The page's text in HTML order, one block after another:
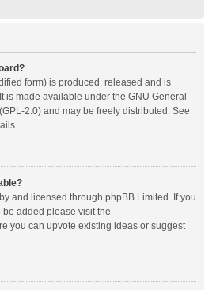
form) is produced, released and is
is made available under the GNU General
2.0) and may be freely distributed. See
and licensed through phpBB Limited. If you
added please visit the
you can upvote existing ideas or suggest